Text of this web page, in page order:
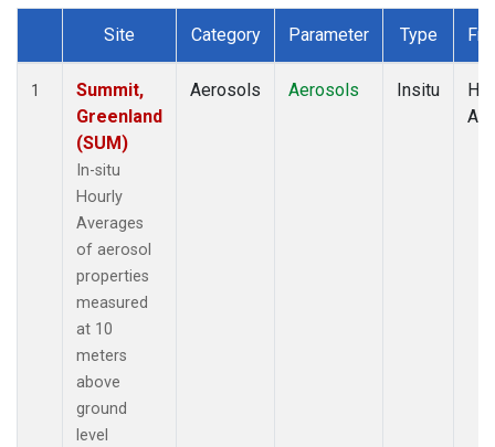
Dataset Number
Site Category Parameter Type
1
Summit,
Greenland
(SUM)
In-situ
Hourly
Averages
of aerosol
properties
measured
at 10
meters
above
ground
level
Aerosols Aerosols Insitu